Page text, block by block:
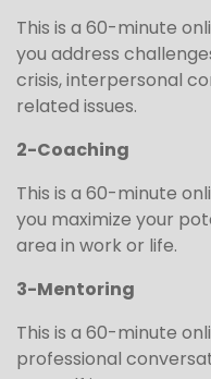
This is a 60-minute
you address
crisis, interpersonal
related issues.
2-Coaching
This is a 60-minute
you maximize your
area in work or life.
3-Mentoring
This is a 60-minute
professional